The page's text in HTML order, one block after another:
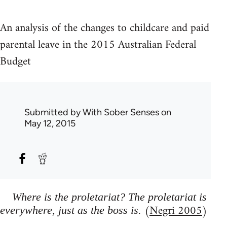
An analysis of the changes to childcare and paid
parental leave in the 2015 Australian Federal
Budget
Submitted byWith Sober Senseson
May 12, 2015
Where is the proletariat? The proletariat is
everywhere, just as the boss is. (Negri 2005)